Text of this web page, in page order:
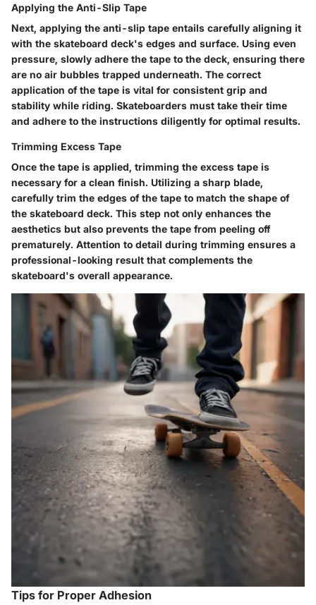
Applying the Anti-Slip Tape
Next, applying the anti-slip tape entails carefully aligning it
with the skateboard deck's edges and surface. Using even
pressure, slowly adhere the tape to the deck, ensuring there
are no air bubbles trapped underneath. The correct
application of the tape is vital for consistent grip and
stability while riding. Skateboarders must take their time
and adhere to the instructions diligently for optimal results.
Trimming Excess Tape
Once the tape is applied, trimming the excess tape is
necessary for a clean finish. Utilizing a sharp blade,
carefully trim the edges of the tape to match the shape of
the skateboard deck. This step not only enhances the
aesthetics but also prevents the tape from peeling off
prematurely. Attention to detail during trimming ensures a
professional-looking result that complements the
skateboard's overall appearance.
Tips for Proper Adhesion